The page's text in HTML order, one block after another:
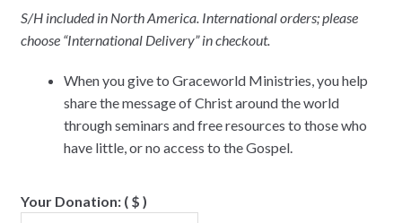
S/H included in North America. International orders; please
choose “International Delivery” in checkout.
When you give to Graceworld Ministries, you help
share the message of Christ around the world
through seminars and free resources to those who
have little, or no access to the Gospel.
Your Donation: ( $ )